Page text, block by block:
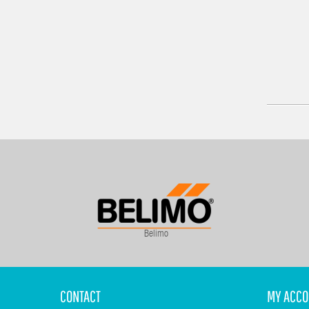
Belimo
CONTACT MY